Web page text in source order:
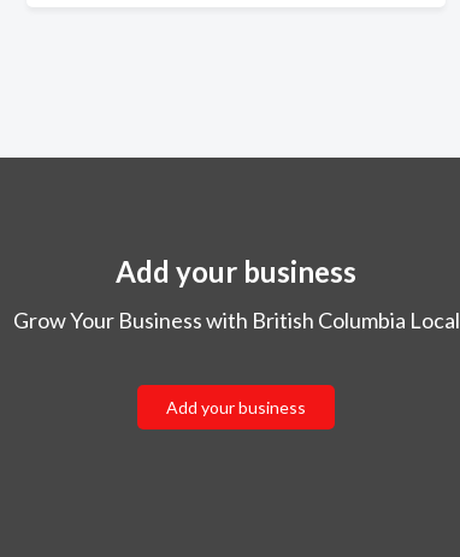
Add your business
Grow Your Business with British Columbia Local
Add your business